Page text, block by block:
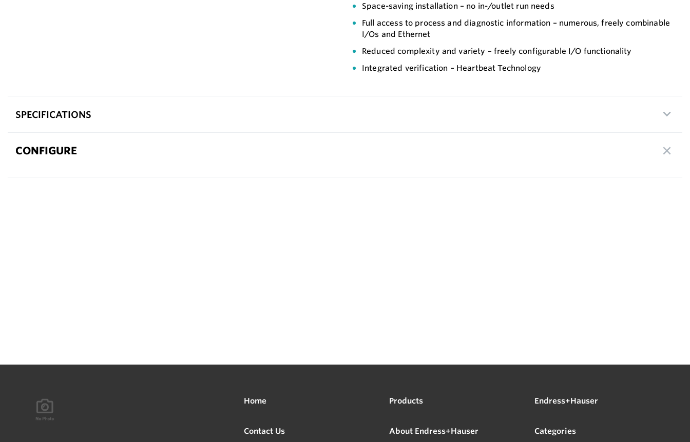
Space-saving installation – no in-/outlet run needs
Full access to process and diagnostic information – numerous, freely combinable
I/Os and Ethernet
Reduced complexity and variety – freely configurable I/O functionality
Integrated verification – Heartbeat Technology
SPECIFICATIONS
CONFIGURE
Home Products Endress+Hauser
Contact Us About Endress+Hauser Categories